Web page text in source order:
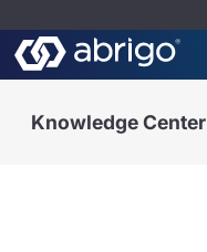
Knowledge Center